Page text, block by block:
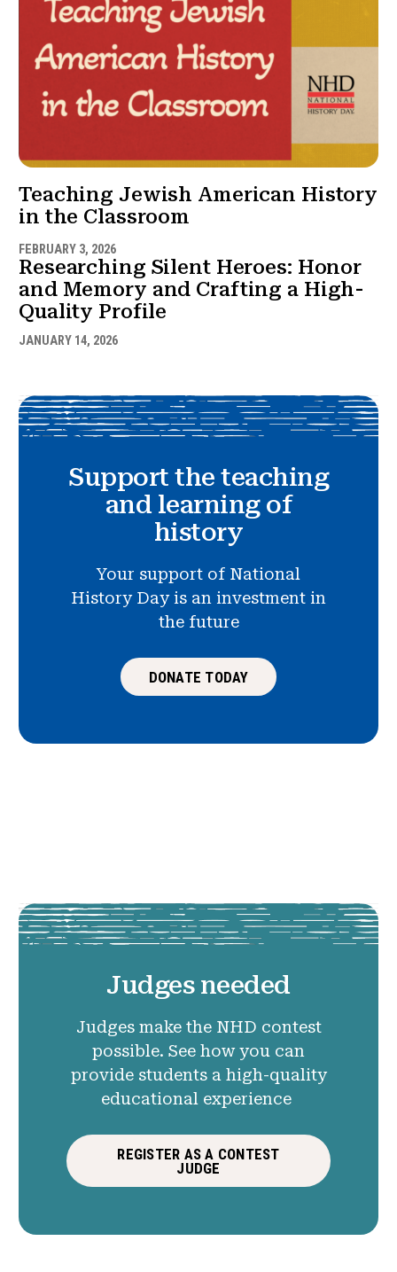
Teaching Jewish American History
in the Classroom
FEBRUARY 3, 2026
Researching Silent Heroes: Honor
and Memory and Crafting a High-
Quality Profile
JANUARY 14, 2026
Support the teaching
and learning of
history
Your support of National
History Day is an investment in
the future
DONATE TODAY
Judges needed
Judges make the NHD contest
possible. See how you can
provide students a high-quality
educational experience
REGISTER AS A CONTEST
JUDGE